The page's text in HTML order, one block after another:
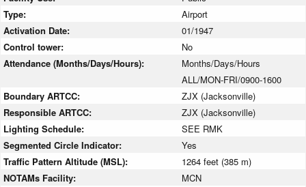
Type:
Airport
Activation Date:
01/1947
Control tower:
No
Attendance (Months/Days/Hours):
Months/Days/Hours
ALL/MON-FRI/0900-1600
Boundary ARTCC:
ZJX (Jacksonville)
Responsible ARTCC:
ZJX (Jacksonville)
Lighting Schedule:
SEE RMK
Segmented Circle Indicator:
Yes
Traffic Pattern Altitude (MSL):
1264 feet (385 m)
NOTAMs Facility:
MCN